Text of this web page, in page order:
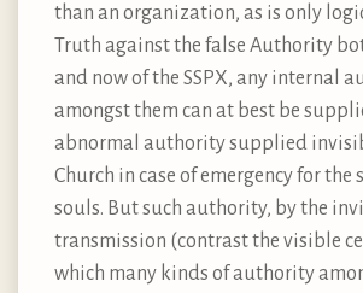
than an organization, as is only
Truth against the false Authority
and now of the SSPX, any internal
amongst them can at best be
abnormal authority supplied
Church in case of emergency for the
souls. But such authority, by the
transmission (contrast the visible
which many kinds of authority